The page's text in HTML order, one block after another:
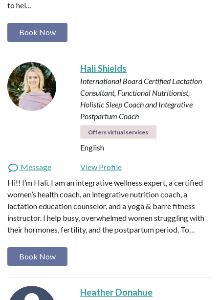
to hel…
Book Now
Hali Shields
International Board Certified Lactation
Consultant, Functional Nutritionist,
Holistic Sleep Coach and Integrative
Postpartum Coach
Offers virtual services
English
Message
View Profile
Hi!! I’m Hali. I am an integrative wellness expert, a certified
women’s health coach, an integrative nutrition coach, a
lactation education counselor, and a yoga & barre fitness
instructor. I help busy, overwhelmed women struggling with
their hormones, fertility, and the postpartum period. To…
Book Now
Heather Donahue